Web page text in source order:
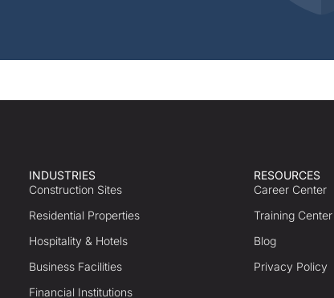
INDUSTRIES
Construction Sites
Residential Properties
Hospitality & Hotels
Business Facilities
Financial Institutions
RESOURCES
Career Center
Training Center
Blog
Privacy Policy